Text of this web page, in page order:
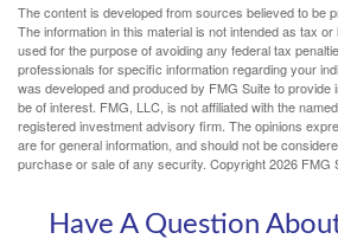
The content is developed from sources believed to be
The information in this material is not intended as tax
used for the purpose of avoiding any federal tax
professionals for specific information regarding your
was developed and produced by FMG Suite to provide
be of interest. FMG, LLC, is not affiliated with the
registered investment advisory firm. The opinions
are for general information, and should not be
purchase or sale of any security. Copyright2026 FMG
Have A Question